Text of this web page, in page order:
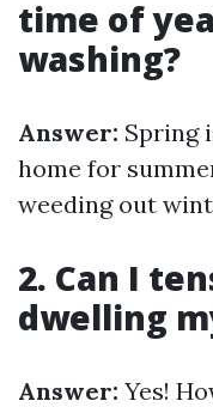
time of
washing?
Answer: Spring
home for
weeding out
2. Can I
dwelling
Answer: Yes!